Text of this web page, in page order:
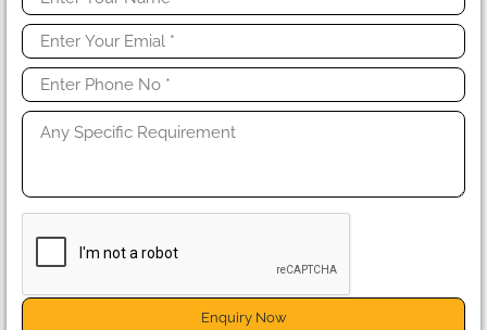
Enquiry Now